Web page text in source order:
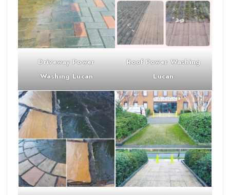
DrivewayPower
Washing Lucan
Roof Power Washing
Lucan